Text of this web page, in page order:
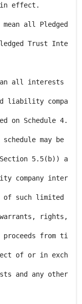
in effect.
all Pledged
Trust Inte
all interests
liability compa
on Schedule 4.
may be
5.5(b)) a
company inter
of such limited
rights,
from ti
of or in exch
and any other